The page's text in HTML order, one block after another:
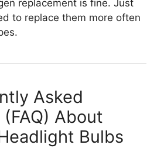
replacement is fine. Just
to replace them more often
Asked
About
Bulbs